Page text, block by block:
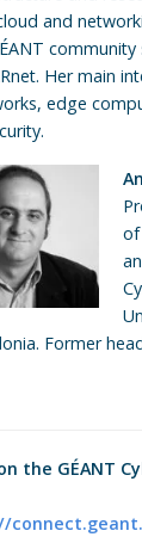
and
community
Her main
edge
of
Former
the GÉANT